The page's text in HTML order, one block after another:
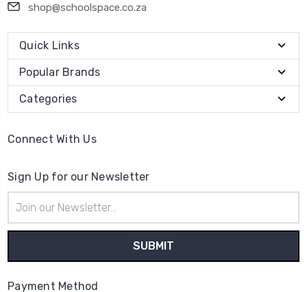
shop@schoolspace.co.za
Quick Links
Popular Brands
Categories
Connect With Us
Sign Up for our Newsletter
Address
Payment Method